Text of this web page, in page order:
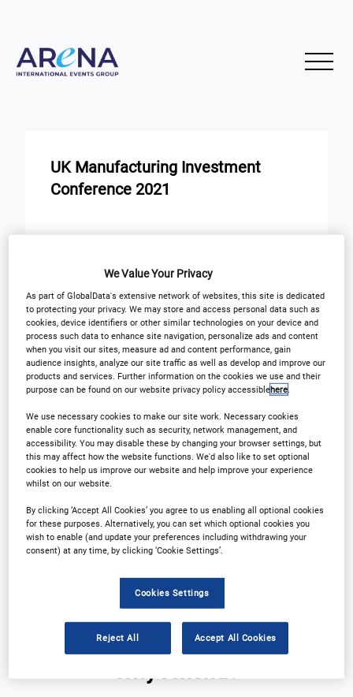
UK Manufacturing Investment
Conference 2021
Virtual Event
Registration Closed
Why Attend?
Plan Your Visit
Download Agenda
Contact Us
Registration Closed
Why Attend?
We Value Your Privacy
As part of GlobalData's extensive network of websites, this site is dedicated
to protecting your privacy. We may store and access personal data such as
cookies, device identifiers or other similar technologies on your device and
process such data to enhance site navigation, personalize ads and content
when you visit our sites, measure ad and content performance, gain
audience insights, analyze our site traffic as well as develop and improve our
products and services. Further information on the cookies we use and their
purpose can be found on our website privacy policy accessiblehere.
We use necessary cookies to make our site work. Necessary cookies
enable core functionality such as security, network management, and
accessibility. You may disable these by changing your browser settings, but
this may affect how the website functions. We'd also like to set optional
cookies to help us improve our website and help improve your experience
whilst on our website.
By clicking ‘Accept All Cookies’ you agree to us enabling all optional cookies
for these purposes. Alternatively, you can set which optional cookies you
wish to enable (and update your preferences including withdrawing your
consent) at any time, by clicking ‘Cookie Settings’.
Cookies Settings
Reject All Accept All Cookies